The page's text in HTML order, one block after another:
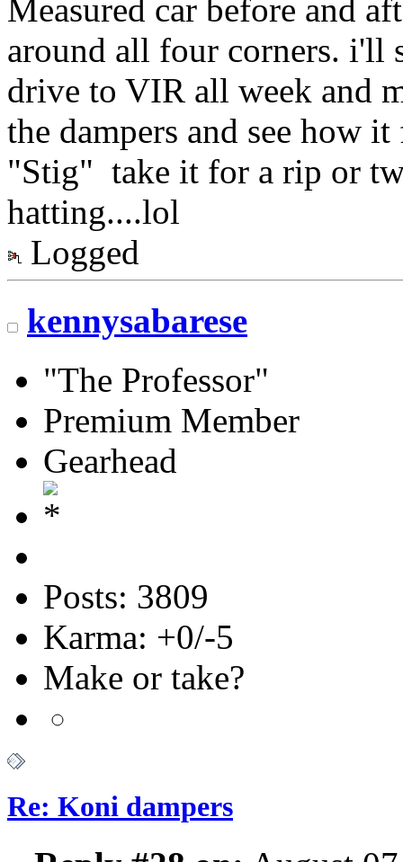
Measured car before and
around all four corners. i'll
drive to VIR all week and
the dampers and see how
"Stig" take it for a rip or
hatting....lol
Logged
kennysabarese
"The Professor"
Premium Member
Gearhead
Posts: 3809
Karma: +0/-5
Make or take?
Re: Koni dampers